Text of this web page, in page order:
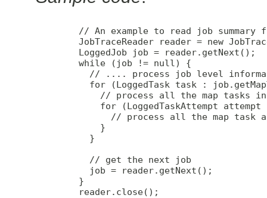
// An example to read job summary
JobTraceReader reader = new
        LoggedJob job = reader.getNext();
        while (job != null) {
// .... process job level
for (LoggedTask task :
// process all the map tasks
for (LoggedTaskAttempt attempt
// process all the map task
            }
          }
          // get the next job
          job = reader.getNext();
        }
        reader.close();